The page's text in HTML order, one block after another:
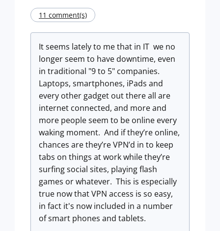
11 comment(s)
It seems lately to me that in IT we no
longer seem to have downtime, even
in traditional "9 to 5" companies.
Laptops, smartphones, iPads and
every other gadget out there all are
internet connected, and more and
more people seem to be online every
waking moment. And if they’re online,
chances are they’re VPN’d in to keep
tabs on things at work while they’re
surfing social sites, playing flash
games or whatever. This is especially
true now that VPN access is so easy,
in fact it's now included in a number
of smart phones and tablets.